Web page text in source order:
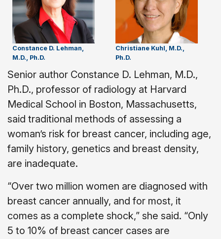
Constance D. Lehman,
M.D., Ph.D.
Christiane Kuhl, M.D.,
Ph.D.
Senior author Constance D. Lehman, M.D.,
Ph.D., professor of radiology at Harvard
Medical School in Boston, Massachusetts,
said traditional methods of assessing a
woman’s risk for breast cancer, including age,
family history, genetics and breast density,
are inadequate.
“Over two million women are diagnosed with
breast cancer annually, and for most, it
comes as a complete shock,” she said. “Only
5 to 10% of breast cancer cases are